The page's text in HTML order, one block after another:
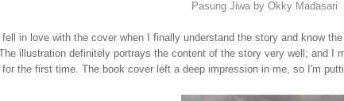
Pasung Jiwa by Okky Madasari
I fell in love with the cover when I finally understand the story and know
The illustration definitely portrays the content of the story very well; and I
for the first time. The book cover left a deep impression in me, so I'm